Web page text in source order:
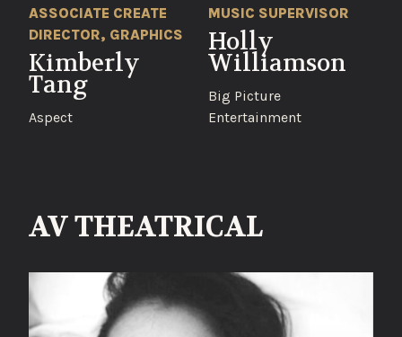
ASSOCIATE CREATE
DIRECTOR, GRAPHICS
Kimberly
Tang
Aspect
MUSIC SUPERVISOR
Holly
Williamson
Big Picture
Entertainment
AV THEATRICAL